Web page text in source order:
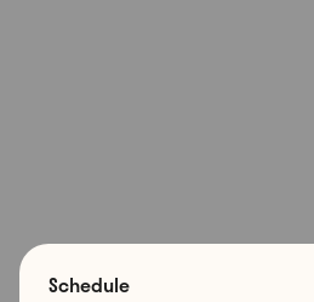
Schedule